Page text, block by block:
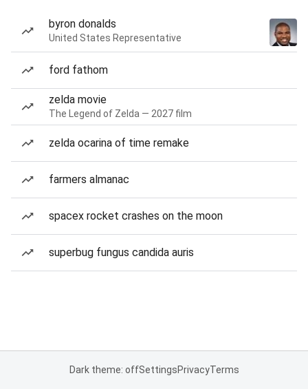
byron donalds
United States Representative
ford fathom
zelda movie
The Legend of Zelda — 2027 film
zelda ocarina of time remake
farmers almanac
spacex rocket crashes on the moon
superbug fungus candida auris
Dark theme: offSettingsPrivacyTerms